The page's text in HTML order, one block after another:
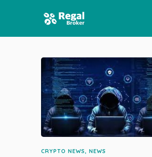
HOME
FEATURES
NEWS
CRYPTO NEWS, NEWS